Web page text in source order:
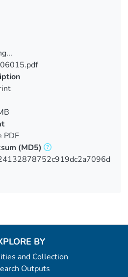
PDF
(MD5)
BY
and Collection
Outputs